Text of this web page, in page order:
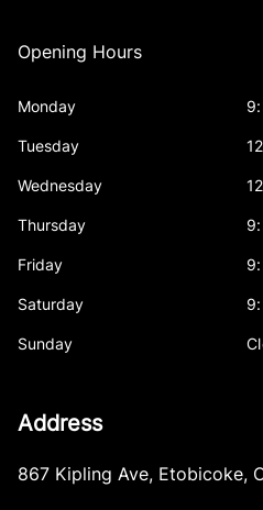
Opening Hours
Monday
Tuesday
Wednesday
Thursday
Friday
Saturday
Sunday
Address
867 Kipling Ave, Etobicoke,